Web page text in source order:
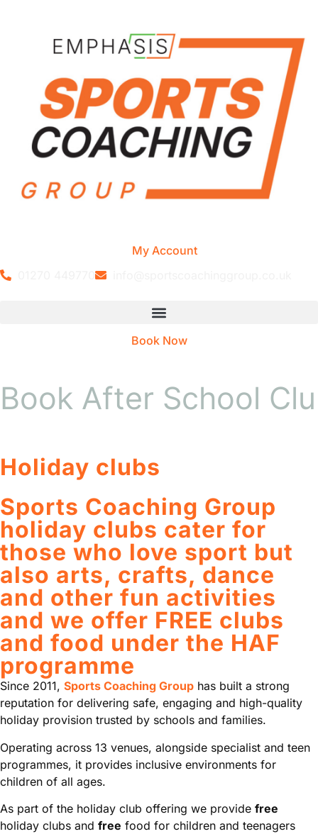
My Account
Book Now
Book After School
Holiday clubs
Sports Coaching Group
holiday clubs cater for
those who love sport but
also arts, crafts, dance
and other fun activities
and we offer FREE clubs
and food under the HAF
programme
Since 2011, Sports Coaching Group has built a strong
reputation for delivering safe, engaging and high-quality
holiday provision trusted by schools and families.
Operating across 13 venues, alongside specialist and teen
programmes, it provides inclusive environments for
children of all ages.
As part of the holiday club offering we provide free
holiday clubs and free food for children and teenagers